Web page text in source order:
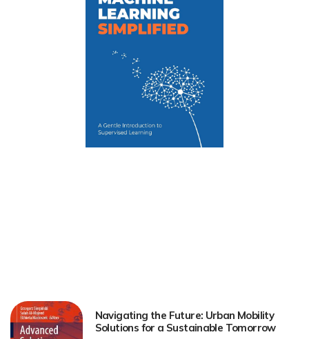
Navigating the Future: Urban Mobility
Solutions for a Sustainable Tomorrow